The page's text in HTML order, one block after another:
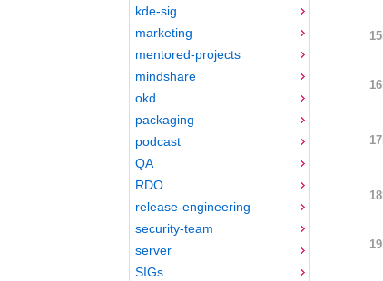
kde-sig
marketing
mentored-projects
mindshare
okd
packaging
podcast
QA
RDO
release-engineering
security-team
server
SIGs